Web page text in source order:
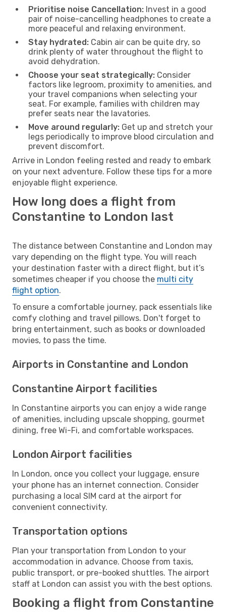
Prioritise noise Cancellation: Invest in a good
pair of noise-cancelling headphones to create a
more peaceful and relaxing environment.
Stay hydrated: Cabin air can be quite dry, so
drink plenty of water throughout the flight to
avoid dehydration.
Choose your seat strategically: Consider
factors like legroom, proximity to amenities, and
your travel companions when selecting your
seat. For example, families with children may
prefer seats near the lavatories.
Move around regularly: Get up and stretch your
legs periodically to improve blood circulation and
prevent discomfort.
Arrive in London feeling rested and ready to embark
on your next adventure. Follow these tips for a more
enjoyable flight experience.
How long does a flight from
Constantine to London last
The distance between Constantine and London may
vary depending on the flight type. You will reach
your destination faster with a direct flight, but it’s
sometimes cheaper if you choose the multi city
flight option.
To ensure a comfortable journey, pack essentials like
comfy clothing and travel pillows. Don't forget to
bring entertainment, such as books or downloaded
movies, to pass the time.
Airports in Constantine and London
Constantine Airport facilities
In Constantine airports you can enjoy a wide range
of amenities, including upscale shopping, gourmet
dining, free Wi-Fi, and comfortable workspaces.
London Airport facilities
In London, once you collect your luggage, ensure
your phone has an internet connection. Consider
purchasing a local SIM card at the airport for
convenient connectivity.
Transportation options
Plan your transportation from London to your
accommodation in advance. Choose from taxis,
public transport, or pre-booked shuttles. The airport
staff at London can assist you with the best options.
Booking a flight from Constantine